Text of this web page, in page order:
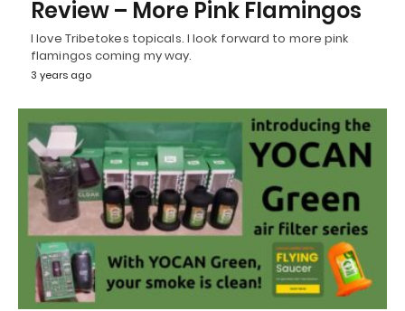
Review – More Pink Flamingos
I love Tribetokes topicals. I look forward to more pink
flamingos coming my way.
3 years ago